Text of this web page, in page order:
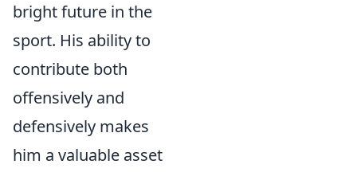
bright future in the
sport. His ability to
contribute both
offensively and
defensively makes
him a valuable asset